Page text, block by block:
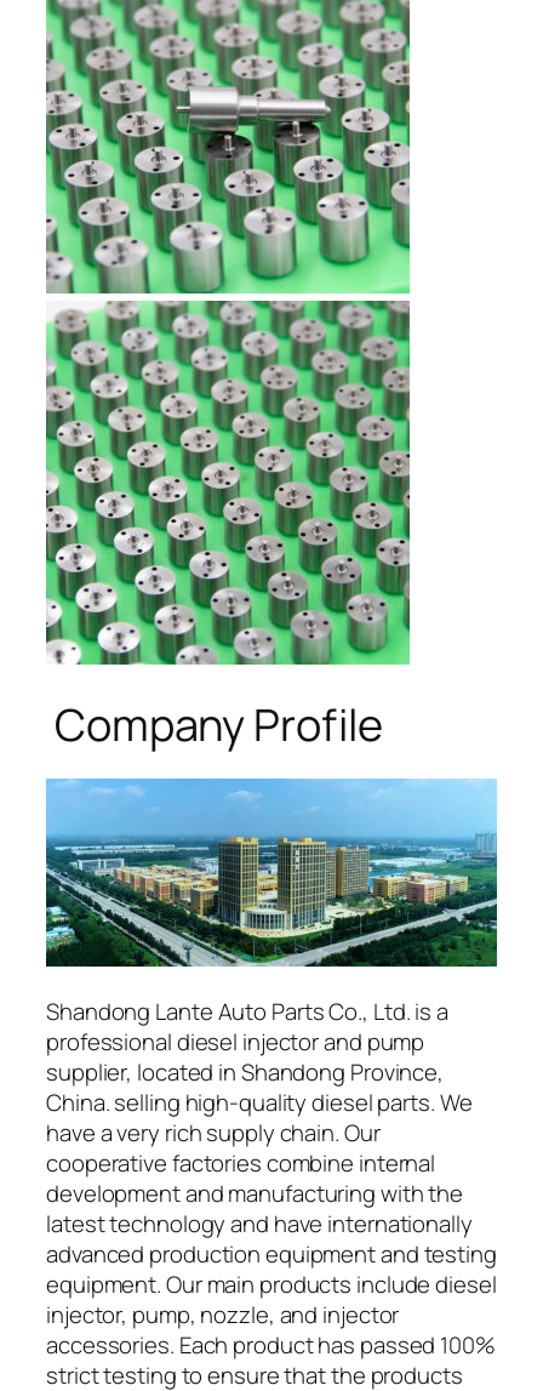
Company Profile
Shandong Lante Auto Parts Co., Ltd. is a
professional diesel injector and pump
supplier, located in Shandong Province,
China. selling high-quality diesel parts. We
have a very rich supply chain. Our
cooperative factories combine internal
development and manufacturing with the
latest technology and have internationally
advanced production equipment and testing
equipment. Our main products include diesel
injector, pump, nozzle, and injector
accessories. Each product has passed 100%
strict testing to ensure that the products